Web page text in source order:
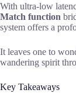
With ultra-low
Match function
system offers a
It leaves one to
wandering spirit
Key Takeaways